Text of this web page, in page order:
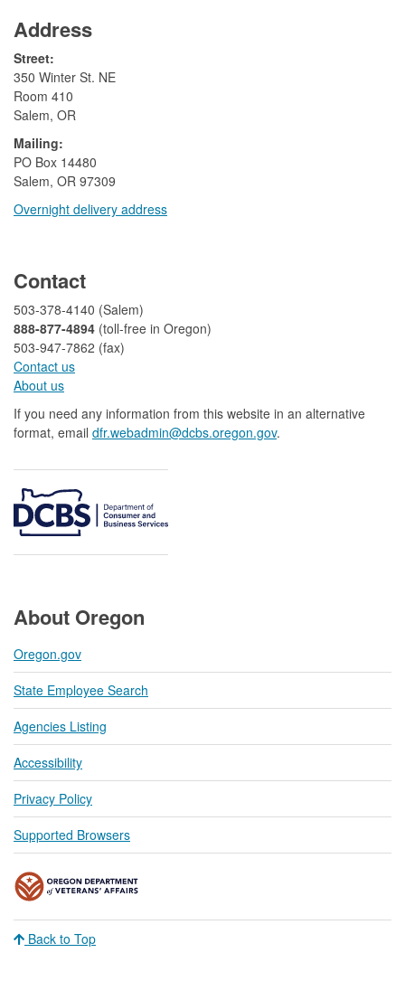
Address
Street:
350 Winter St. NE
Room 410
Salem, OR
Mailing:
​PO Box 14480
Salem, OR 97309
Overnight delivery address​​
Contact
503-378-4140 (Salem)
888-877-4894 (toll-free in Oregon)
503-947-7862 (fax)​​​​
Contact us
About us​
If you need any information from this website in an alternative
format, email dfr.webadmin@dcbs.oregon.gov​.
About Oregon
Oregon.gov
State Employee Search
Agencies Listing
Accessibility
Privacy Policy
Supported Browsers
Back to Top